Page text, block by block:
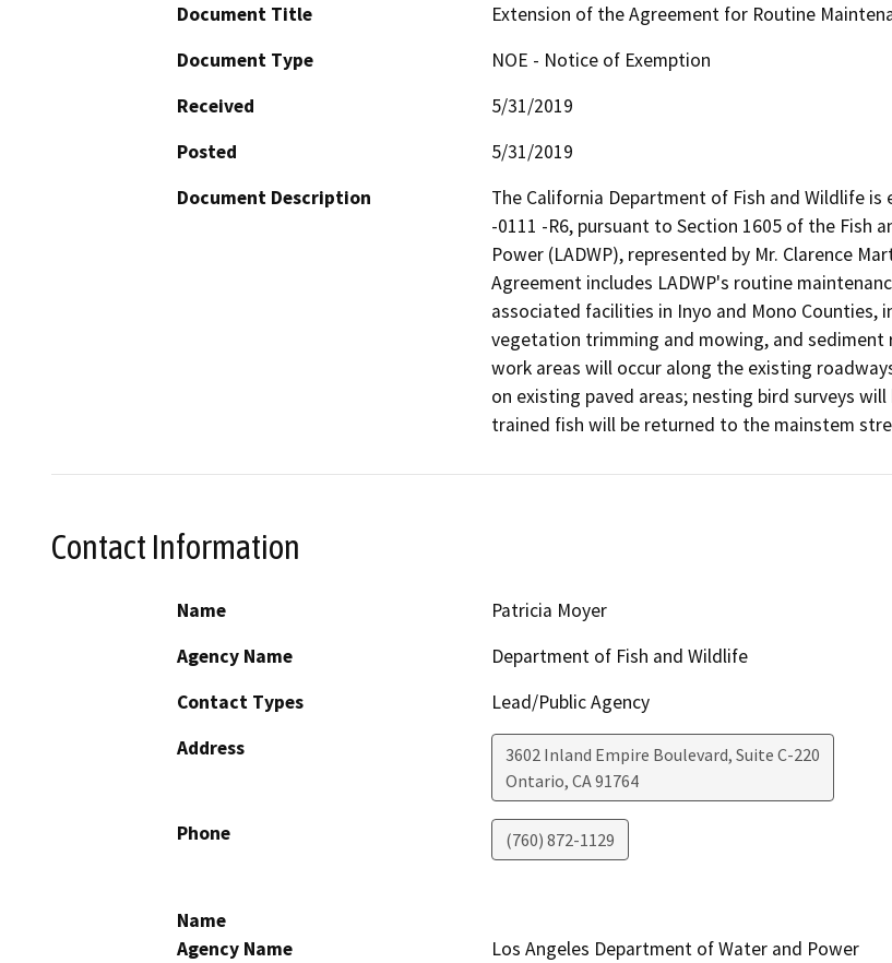
Document Title
Extension of the Agreement for Routine
Document Type
NOE - Notice of Exemption
Received
5/31/2019
Posted
5/31/2019
Document Description
The California Department of Fish and Wildlife
-0111 -R6, pursuant to Section 1605 of the Fish
Power (LADWP), represented by Mr. Clarence
Agreement includes LADWP's routine
associated facilities in Inyo and Mono
vegetation trimming and mowing, and sediment
work areas will occur along the existing
on existing paved areas; nesting bird surveys
trained fish will be returned to the mainstem
Contact Information
Name
Patricia Moyer
Agency Name
Department of Fish and Wildlife
Contact Types
Lead/Public Agency
Address
3602 Inland Empire Boulevard, Suite C-220
Ontario, CA91764
Phone (760) 872-1129
Name
Agency Name
Los Angeles Department of Water and Power